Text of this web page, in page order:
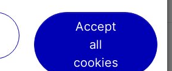
Accept
all
cookies